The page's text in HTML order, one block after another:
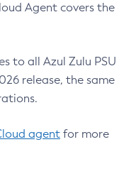
Agent covers the
to all Azul Zulu PSU
release, the same
agent for more